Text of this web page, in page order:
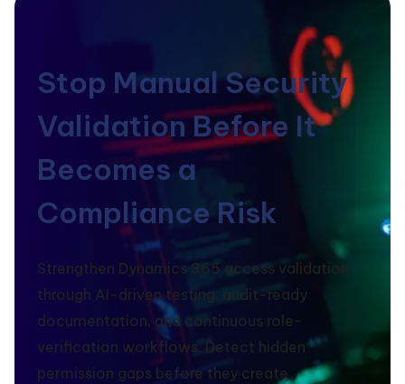
Stop Manual Security
Validation Before It
Becomes a
Compliance Risk
Strengthen Dynamics 365 access validation
through AI-driven testing, audit-ready
documentation, and continuous role-
verification workflows. Detect hidden
permission gaps before they create